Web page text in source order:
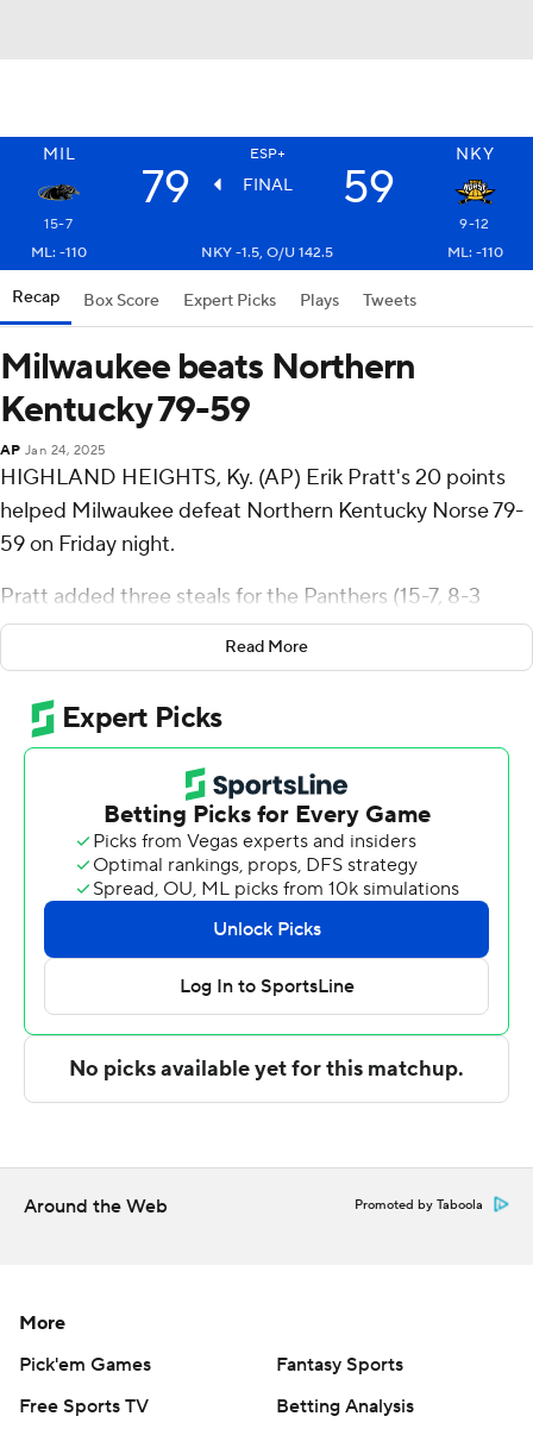
MIL ESP+ NKY
79 FINAL 59
15-7
9-12
ML: -110
NKY -1.5, O/U 142.5 ML: -110
Recap Box Score Expert Picks Plays Tweets
Milwaukee beats Northern
Kentucky 79-59
AP Jan 24, 2025
HIGHLAND HEIGHTS, Ky. (AP) Erik Pratt's 20 points
helped Milwaukee defeat Northern Kentucky Norse 79-
59 on Friday night.
Pratt added three steals for the Panthers (15-7, 8-3
Horizon League). Kentrell Pullian added 15 points while
going 6 of 13 (3 for 7 from 3-point range) while they also
had eight rebounds. Jamichael Stillwell had 14 points
and shot 4 of 5 from the field and 6 for 8 from the line.
The Norse (9-12, 4-6) were led in scoring by Trey
Robinson, who finished with 11 points and six rebounds.
Keeyan Itejere added 10 points for Northern Kentucky.
Dan Gherezgher Jr. had nine points, five assists and
three steals.
Milwaukee next plays Sunday against Purdue Fort
Wayne at home, and Northern Kentucky will visit Detroit
Mercy on Thursday.
technology provided by Data Skrive and data from
Sportradar.
written consent of STATS LLC and Associated Press is
strictly prohibited.
Read More
Around the Web Promoted by Taboola
More
Pick'em Games
Fantasy Sports
Free Sports TV
Betting Analysis